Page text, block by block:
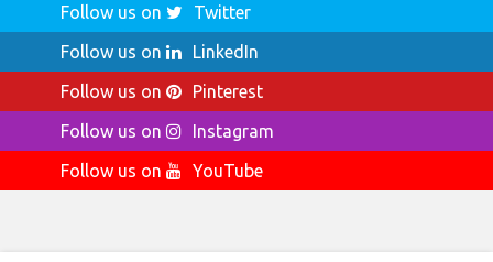
Follow us on
Twitter
Follow us on
LinkedIn
Follow us on
Pinterest
Follow us on
Instagram
Follow us on
YouTube